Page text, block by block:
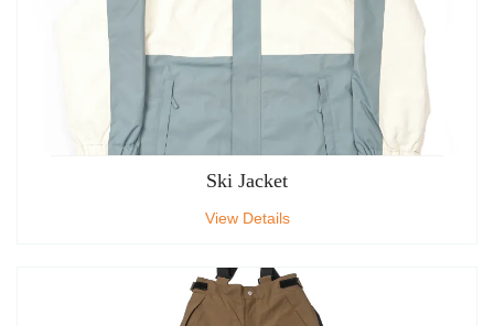
Ski Jacket
View Details